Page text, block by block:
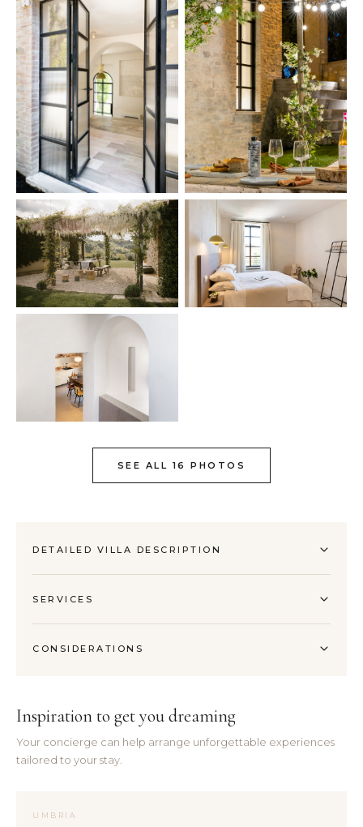
SEE ALL 16 PHOTOS
DETAILED VILLA DESCRIPTION
SERVICES
CONSIDERATIONS
Inspiration to get you dreaming
Your concierge can help arrange unforgettable experiences
tailored to your stay.
UMBRIA